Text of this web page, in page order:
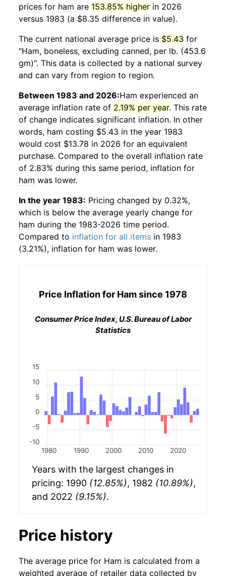
prices for ham are 153.85% higher in 2026
versus 1983 (a $8.35 difference in value).
The current national average price is $5.43 for
"Ham, boneless, excluding canned, per lb. (453.6
gm)". This data is collected by a national survey
and can vary from region to region.
Between 1983 and 2026:Ham experienced an
average inflation rate of 2.19% per year. This rate
of change indicates significant inflation. In other
words, ham costing $5.43 in the year 1983
would cost $13.78 in 2026 for an equivalent
purchase. Compared to the overall inflation rate
of 2.83% during this same period, inflation for
ham was lower.
In the year 1983: Pricing changed by 0.32%,
which is below the average yearly change for
ham during the 1983-2026 time period.
Compared to inflation for all items in 1983
(3.21%), inflation for ham was lower.
Price Inflation for Hamsince 1978
Consumer Price Index, U.S. Bureau of Labor
Statistics
1980 1990 2000 2010 2020
-10
-5
0
5
10
15
Years with the largest changes in
pricing: 1990 (12.85%), 1982 (10.89%),
and 2022 (9.15%).
Price history
The average price for Ham is calculated from a
weighted average of retailer data collected by